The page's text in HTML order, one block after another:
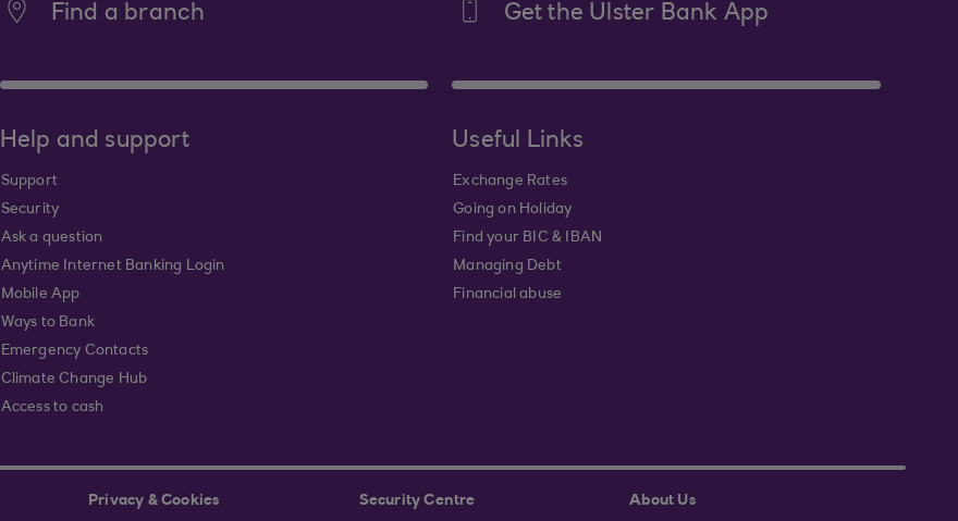
Find a branch Get the Ulster Bank App
Help and support
Support
Security
Ask a question
Anytime Internet Banking Login
Mobile App
Ways to Bank
Emergency Contacts
Climate Change Hub
Access to cash
Useful Links
Exchange Rates
Going on Holiday
Find your BIC & IBAN
Managing Debt
Financial abuse
Privacy & Cookies Security Centre About Us